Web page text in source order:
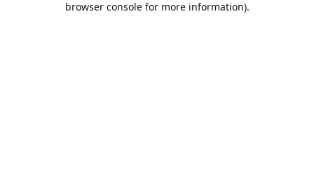
browser console for more information).